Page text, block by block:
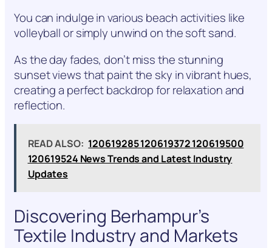
You can indulge in various beach activities like
volleyball or simply unwind on the soft sand.
As the day fades, don’t miss the stunning
sunset views that paint the sky in vibrant hues,
creating a perfect backdrop for relaxation and
reflection.
READ ALSO: 120619285 120619372 120619500
120619524 News Trends and Latest Industry
Updates
Discovering Berhampur’s
Textile Industry and Markets